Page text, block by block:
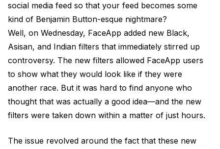
social media feed so that your feed becomes some
kind of Benjamin Button-esque nightmare?
Well, on Wednesday, FaceApp added new Black,
Asisan, and Indian filters that immediately stirred up
controversy. The new filters allowed FaceApp users
to show what they would look like if they were
another race. But it was hard to find anyone who
thought that was actually a good idea—and the new
filters were taken down within a matter of just hours.
The issue revolved around the fact that these new